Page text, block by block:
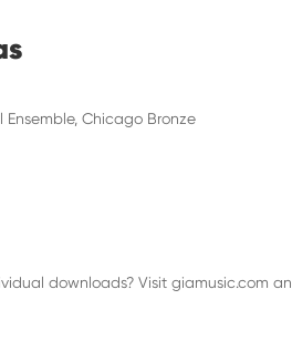
Chicago Bronze
downloads? Visit giamusic.com